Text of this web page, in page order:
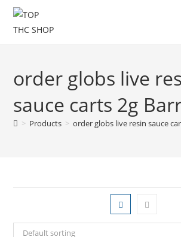
order globs live
sauce carts 2g
> Products > order globs live resin sauce
Default sorting